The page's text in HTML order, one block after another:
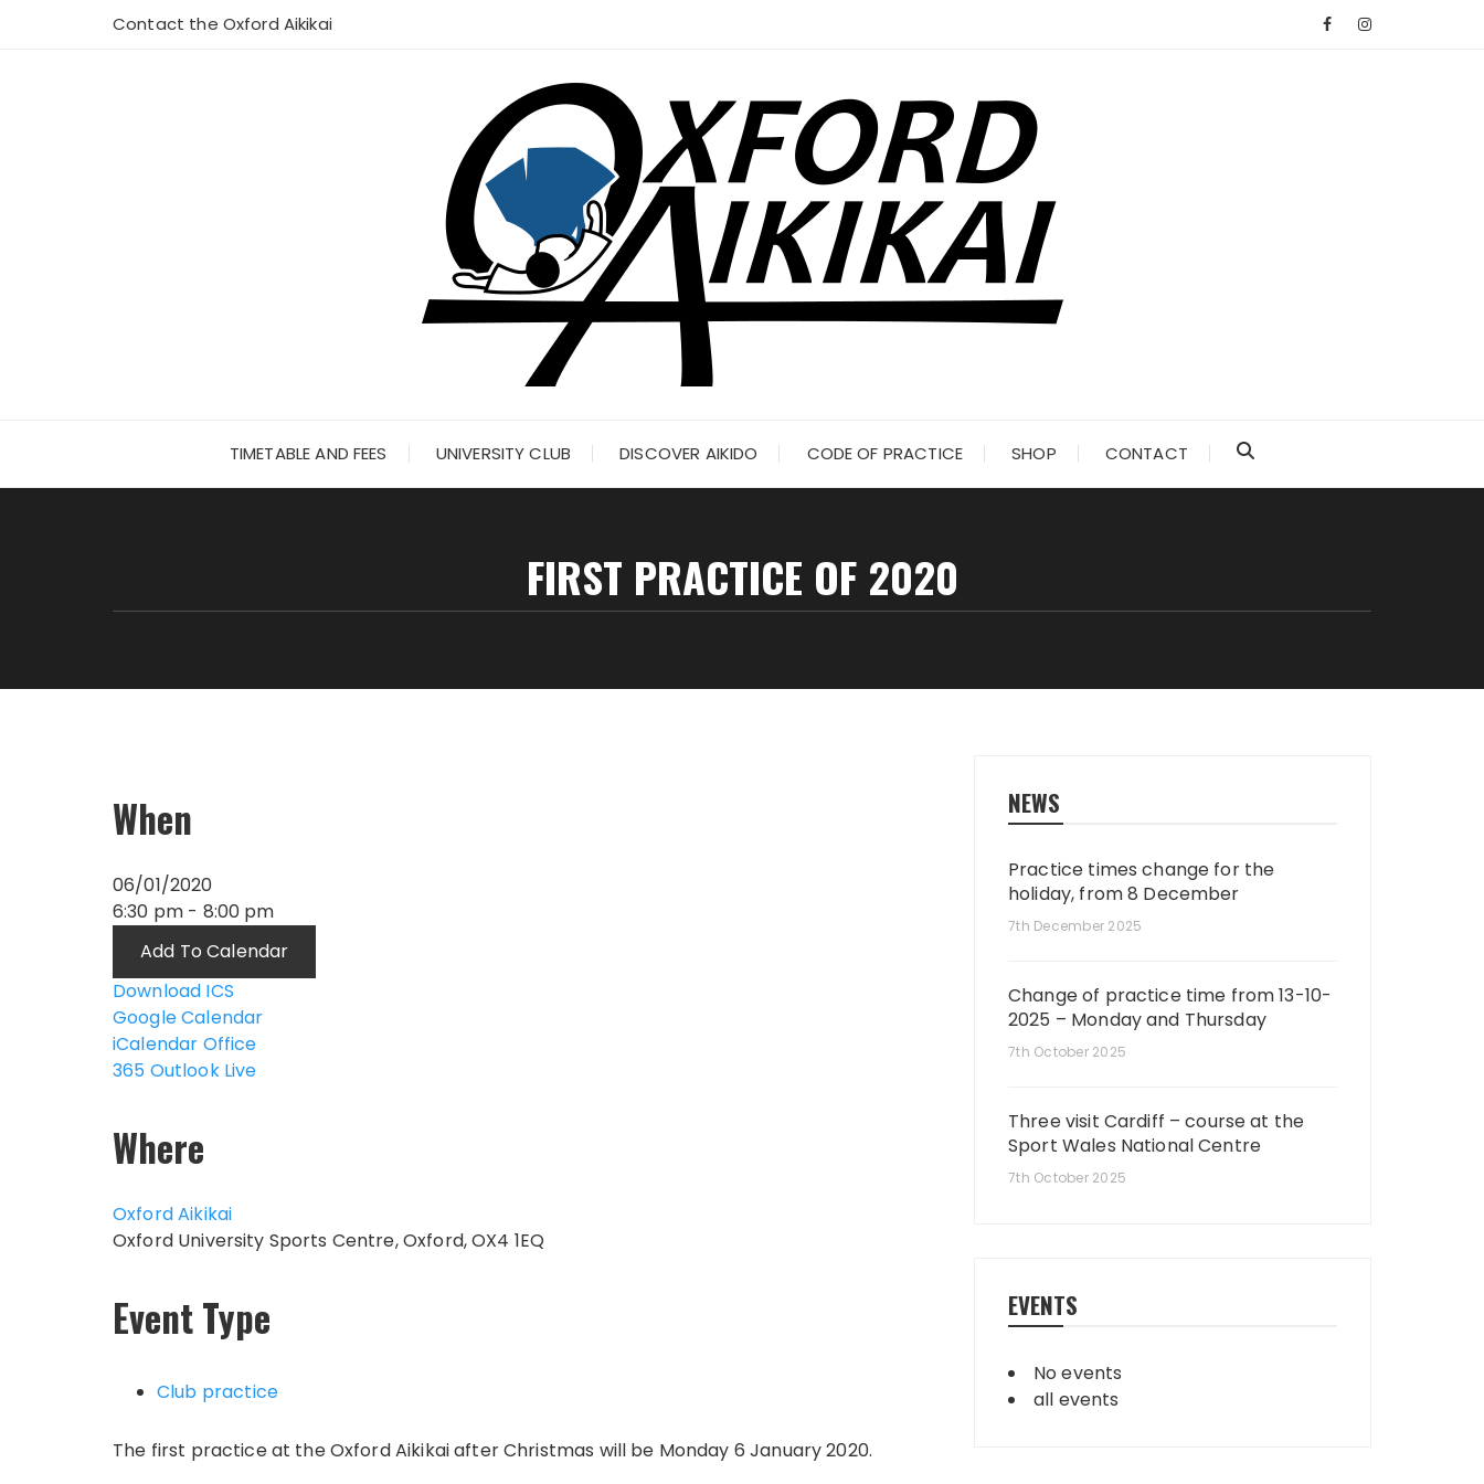
Contact the Oxford Aikikai
TIMETABLE AND FEES UNIVERSITY CLUB DISCOVER AIKIDO CODE OF PRACTICE SHOP CONTACT
FIRST PRACTICE OF 2020
When
06/01/2020
6:30 pm - 8:00 pm
Add To Calendar
Download ICS
Google Calendar
iCalendar Office
365 Outlook Live
Where
Oxford Aikikai
Oxford University Sports Centre, Oxford, OX4 1EQ
Event Type
Club practice
The first practice at the Oxford Aikikai after Christmas will be Monday 6 January 2020.
NEWS
Practice times change for the
holiday, from 8 December
7th December 2025
Change of practice time from 13-10-
2025 – Monday and Thursday
7th October 2025
Three visit Cardiff – course at the
Sport Wales National Centre
7th October 2025
EVENTS
No events
all events